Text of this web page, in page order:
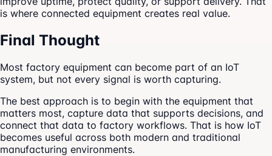
is where connected equipment creates real value.
Final Thought
Most factory equipment can become part of an IoT
system, but not every signal is worth capturing.
The best approach is to begin with the equipment that
matters most, capture data that supports decisions, and
connect that data to factory workflows. That is how IoT
becomes useful across both modern and traditional
manufacturing environments.